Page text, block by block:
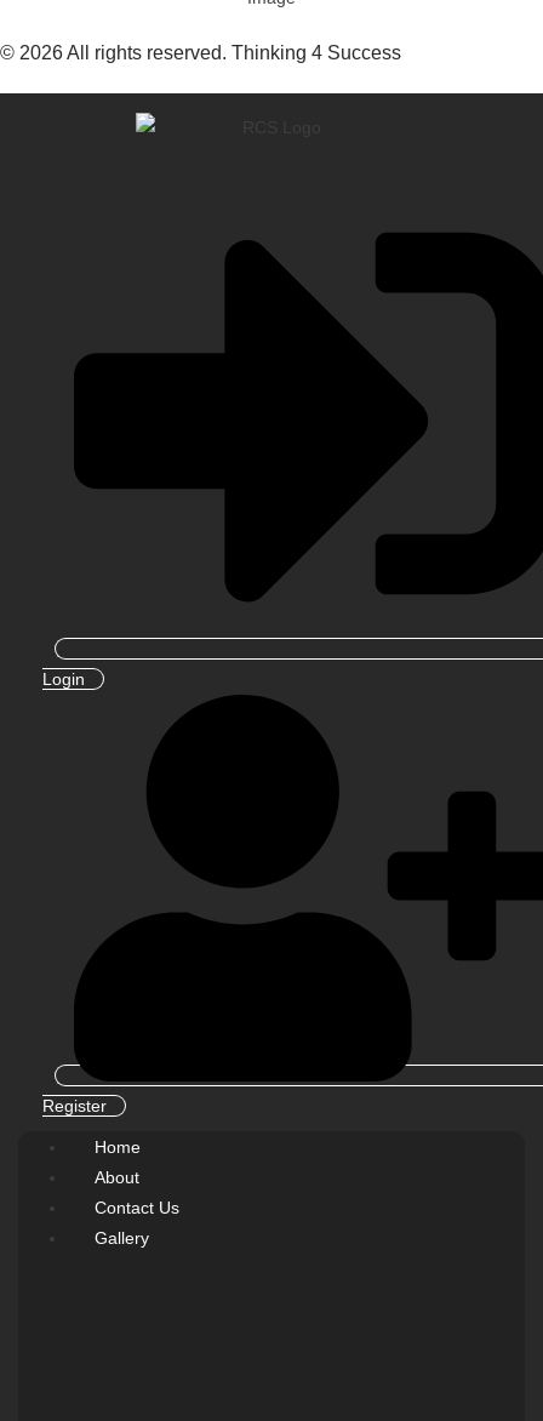
© 2026 All rights reserved. Thinking 4 Success
Login
Register
Home
About
Contact Us
Gallery